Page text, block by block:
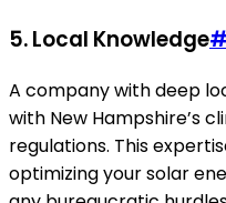
5. Local Knowledge#
A company with deep
with New Hampshire’s
regulations. This
optimizing your solar